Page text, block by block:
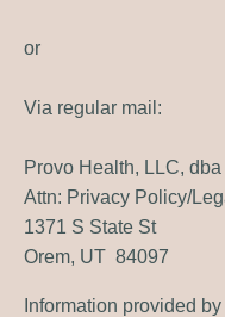
or
Via regular mail:
Provo Health, LLC,
Attn: Privacy Policy/
1371 S State St
Orem, UT 84097
Information provided